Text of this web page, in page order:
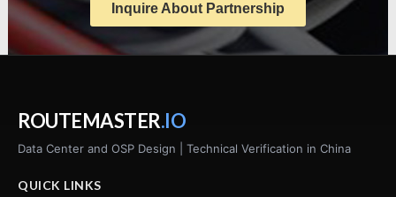
Inquire About Partnership
ROUTEMASTER.IO
Data Center and OSP Design | Technical Verification in China
QUICK LINKS